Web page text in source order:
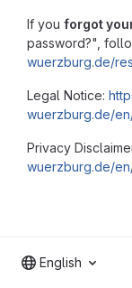
If you forgot
password?",
wuerzburg.de/
Legal Notice:
wuerzburg.de/
Privacy
wuerzburg.de/
English